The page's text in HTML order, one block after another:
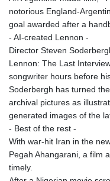
notorious England-
goal awarded after a
- AI-created Lennon -
Director Steven
Lennon: The Last
songwriter hours before
Soderbergh has turned
archival pictures as
generated images of the
- Best of the rest -
With war-hit Iran in the
Pegah Ahangarani, a film
timely.